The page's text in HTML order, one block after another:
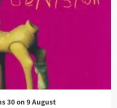
30 on 9 August